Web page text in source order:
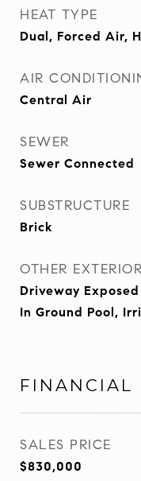
HEAT TYPE
Dual, Forced Air,
AIR
Central Air
SEWER
Sewer Connected
SUBSTRUCTURE
Brick
OTHER
Driveway
In Ground Pool,
FINANCIAL
SALES PRICE
$830,000